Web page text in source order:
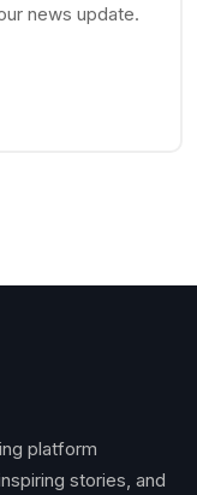
news update.
platform
stories, and